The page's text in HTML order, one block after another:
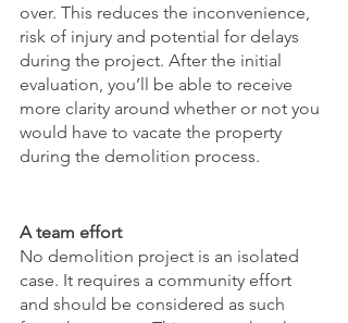
over. This reduces the inconvenience,
risk of injury and potential for delays
during the project. After the initial
evaluation, you’ll be able to receive
more clarity around whether or not you
would have to vacate the property
during the demolition process.
A team effort
No demolition project is an isolated
case. It requires a community effort
and should be considered as such